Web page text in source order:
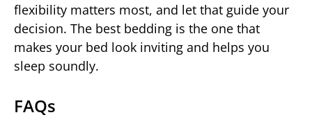
flexibility matters most, and let that guide your
decision. The best bedding is the one that
makes your bed look inviting and helps you
sleep soundly.
FAQs